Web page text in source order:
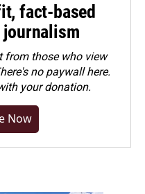
fact-based
from those who view
no paywall here.
your donation.
Now